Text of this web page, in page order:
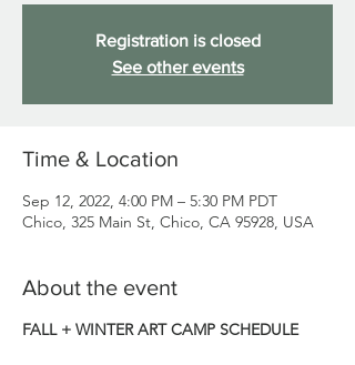
Registration is closed
See other events
Time & Location
Sep 12, 2022, 4:00 PM – 5:30 PM PDT
Chico, 325 Main St, Chico, CA 95928, USA
About the event
FALL + WINTER ART CAMP SCHEDULE